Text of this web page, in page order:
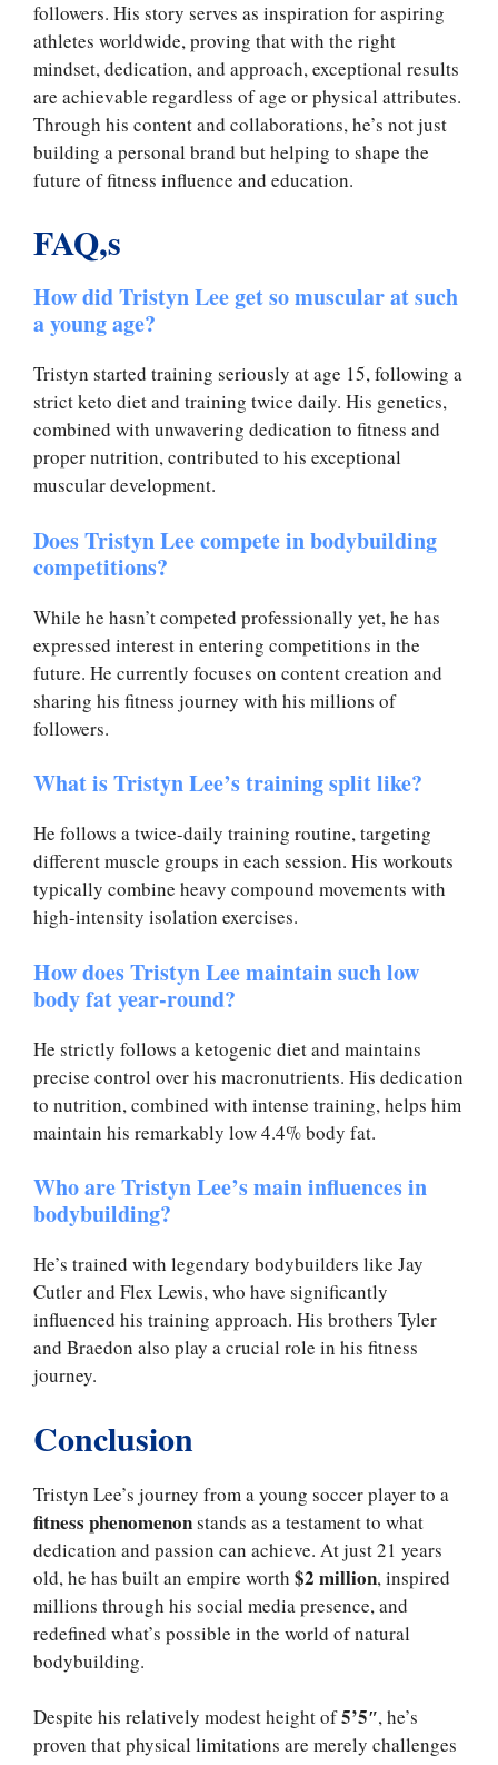
followers. His story serves as inspiration for aspiring
athletes worldwide, proving that with the right
mindset, dedication, and approach, exceptional results
are achievable regardless of age or physical attributes.
Through his content and collaborations, he’s not just
building a personal brand but helping to shape the
future of fitness influence and education.
FAQ,s
How did Tristyn Lee get so muscular at such
a young age?
Tristyn started training seriously at age 15, following a
strict keto diet and training twice daily. His genetics,
combined with unwavering dedication to fitness and
proper nutrition, contributed to his exceptional
muscular development.
Does Tristyn Lee compete in bodybuilding
competitions?
While he hasn’t competed professionally yet, he has
expressed interest in entering competitions in the
future. He currently focuses on content creation and
sharing his fitness journey with his millions of
followers.
What is Tristyn Lee’s training split like?
He follows a twice-daily training routine, targeting
different muscle groups in each session. His workouts
typically combine heavy compound movements with
high-intensity isolation exercises.
How does Tristyn Lee maintain such low
body fat year-round?
He strictly follows a ketogenic diet and maintains
precise control over his macronutrients. His dedication
to nutrition, combined with intense training, helps him
maintain his remarkably low 4.4% body fat.
Who are Tristyn Lee’s main influences in
bodybuilding?
He’s trained with legendary bodybuilders like Jay
Cutler and Flex Lewis, who have significantly
influenced his training approach. His brothers Tyler
and Braedon also play a crucial role in his fitness
journey.
Conclusion
Tristyn Lee’s journey from a young soccer player to a
fitness phenomenonstands as a testament to what
dedication and passion can achieve. At just 21 years
old, he has built an empire worth $2 million, inspired
millions through his social media presence, and
redefined what’s possible in the world of natural
bodybuilding.
Despite his relatively modest height of5’5″, he’s
proven that physical limitations are merely challenges